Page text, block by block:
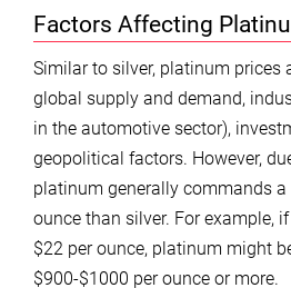
Factors Affecting
Similar to silver, platinum prices
global supply and demand,
in the automotive sector),
geopolitical factors. However,
platinum generally commands
ounce than silver. For example,
$22 per ounce, platinum might
$900-$1000 per ounce or more.